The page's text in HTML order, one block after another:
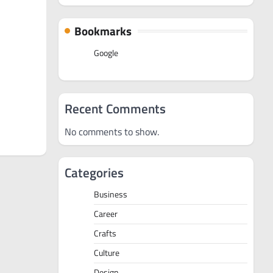
Bookmarks
Google
Recent Comments
No comments to show.
Categories
Business
Career
Crafts
Culture